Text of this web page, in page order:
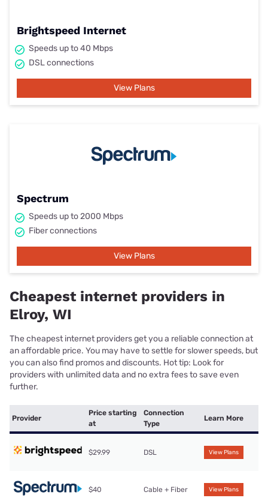
Brightspeed Internet
Speeds up to 40 Mbps
DSL connections
View Plans
Spectrum
Speeds up to 2000 Mbps
Fiber connections
View Plans
Cheapest internet providers in
Elroy, WI
The cheapest internet providers get you a reliable connection at
an affordable price. You may have to settle for slower speeds, but
you can also find promos and discounts. Hot tip: Look for
providers with unlimited data and no extra fees to save even
further.
Provider
Price starting
at
Connection
Type
Learn More
$29.99 DSL View Plans
$40 Cable + Fiber View Plans